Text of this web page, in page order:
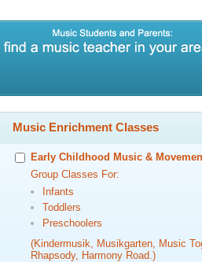
Music Enrichment Classes
Early Childhood Music &
Group Classes For:
Infants
Toddlers
Preschoolers
(Kindermusik, Musikgarten, Music
Rhapsody, Harmony Road.)